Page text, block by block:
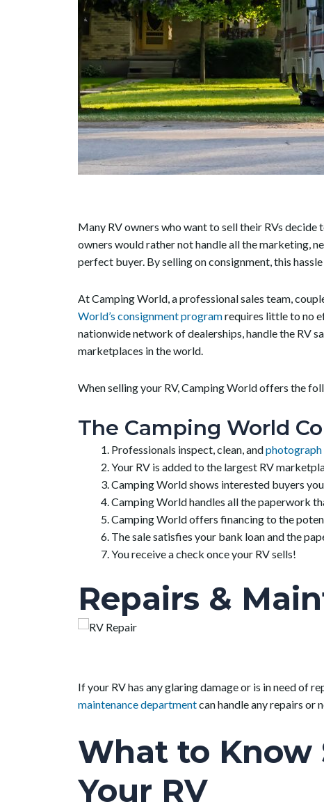
Many RV owners who want to sell their RVs
owners would rather not handle all the marketing,
perfect buyer. By selling on consignment, this
At Camping World, a professional sales team,
World’s consignment programrequires little to no
nationwide network of dealerships, handle the RV
marketplaces in the world.
When selling your RV, Camping World offers the
The Camping World
Professionals inspect, clean, andphotograph
Your RV is added to the largest RV
Camping World shows interested buyers
Camping World handles all the paperwork
Camping World offers financing to the
The sale satisfies your bank loan and the
You receive a check once your RV sells!
Repairs &
If your RV has any glaring damage or is in need of
maintenance departmentcan handle any repairs or
What to Know
Your RV